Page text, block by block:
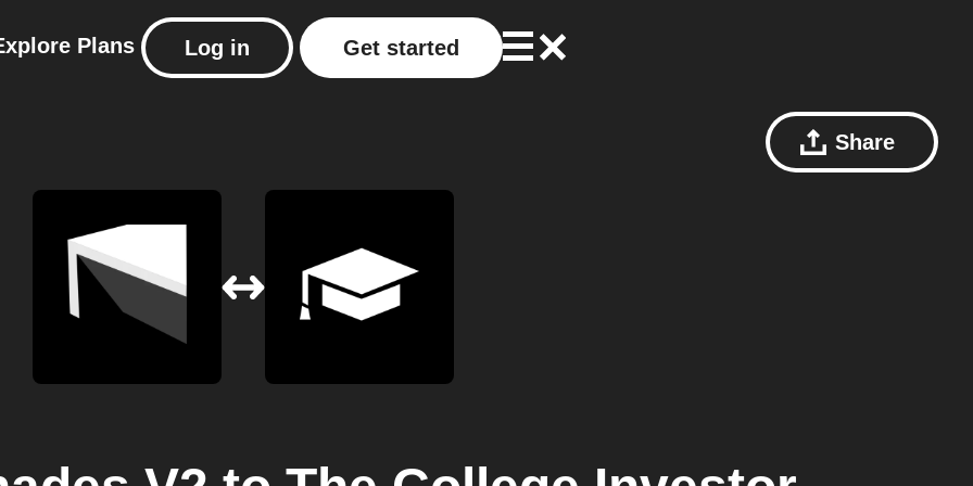
Plans Log in Get started
Share